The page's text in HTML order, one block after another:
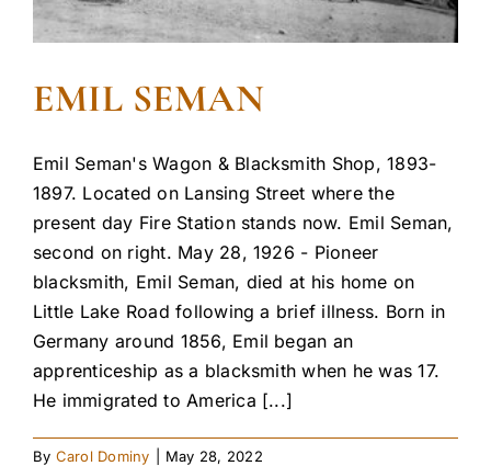
EMIL SEMAN
Emil Seman's Wagon & Blacksmith Shop, 1893-
1897. Located on Lansing Street where the
present day Fire Station stands now. Emil Seman,
second on right. May 28, 1926 - Pioneer
blacksmith, Emil Seman, died at his home on
Little Lake Road following a brief illness. Born in
Germany around 1856, Emil began an
apprenticeship as a blacksmith when he was 17.
He immigrated to America [...]
By Carol Dominy May 28, 2022